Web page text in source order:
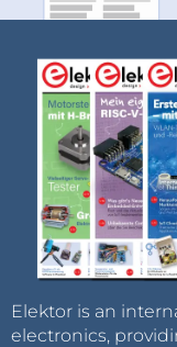
Elektor is an
electronics,